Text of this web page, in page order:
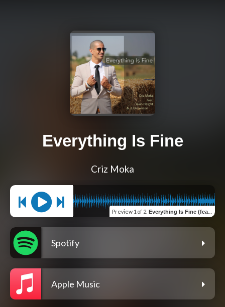
Everything Is Fine
Criz Moka
Preview 1 of 2: Everything Is Fine (feat. Dawn Harght & Z.Dimention)
Spotify
Apple Music